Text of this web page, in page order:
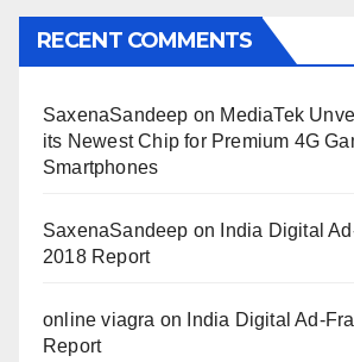
RECENT COMMENTS
SaxenaSandeep on MediaTek
its Newest Chip for Premium 4G
Smartphones
SaxenaSandeep on
India Digital
2018 Report
online viagra on
India Digital Ad-
Report